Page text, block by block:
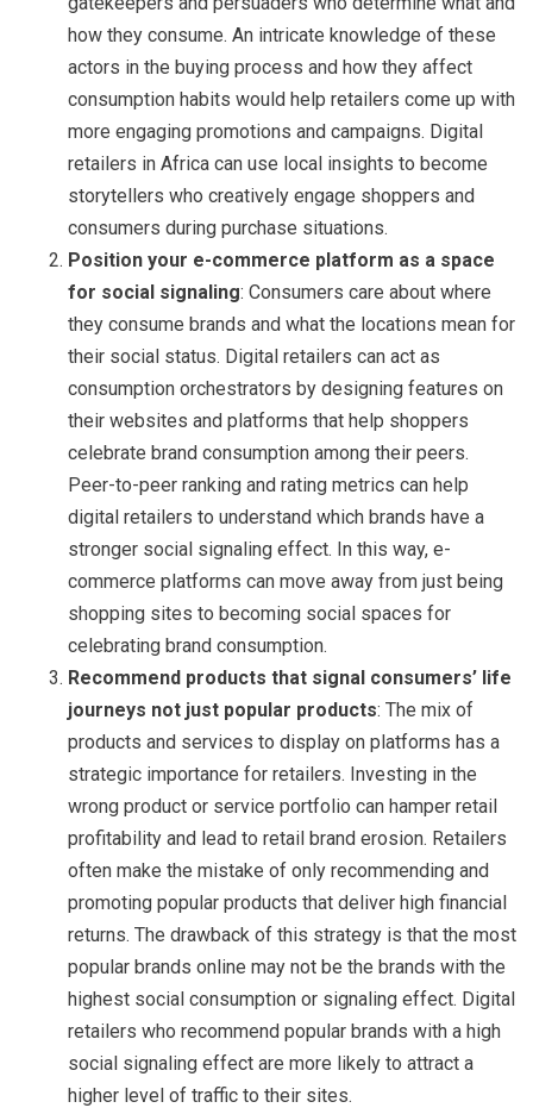
how they consume. An intricate knowledge of these
actors in the buying process and how they affect
consumption habits would help retailers come up with
more engaging promotions and campaigns. Digital
retailers in Africa can use local insights to become
storytellers who creatively engage shoppers and
consumers during purchase situations.
Position your e-commerce platform as a space
for social signaling: Consumers care about where
they consume brands and what the locations mean for
their social status. Digital retailers can act as
consumption orchestrators by designing features on
their websites and platforms that help shoppers
celebrate brand consumption among their peers.
Peer-to-peer ranking and rating metrics can help
digital retailers to understand which brands have a
stronger social signaling effect. In this way, e-
commerce platforms can move away from just being
shopping sites to becoming social spaces for
celebrating brand consumption.
Recommend products that signal consumers’ life
journeys not just popular products: The mix of
products and services to display on platforms has a
strategic importance for retailers. Investing in the
wrong product or service portfolio can hamper retail
profitability and lead to retail brand erosion. Retailers
often make the mistake of only recommending and
promoting popular products that deliver high financial
returns. The drawback of this strategy is that the most
popular brands online may not be the brands with the
highest social consumption or signaling effect. Digital
retailers who recommend popular brands with a high
social signaling effect are more likely to attract a
higher level of traffic to their sites.